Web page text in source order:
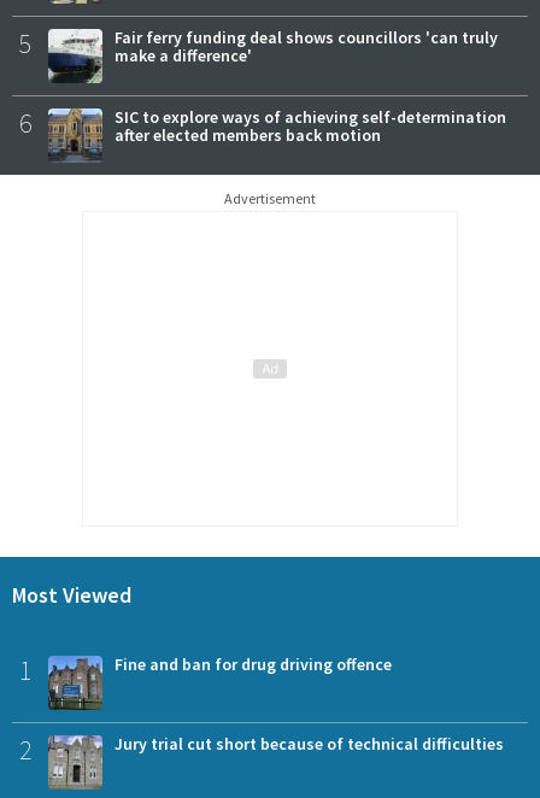
5
Fair ferry funding deal shows councillors 'can truly
make a difference'
6
SIC to explore ways of achieving self-determination
after elected members back motion
Advertisement
Most Viewed
1 Fine and ban for drug driving offence
2 Jury trial cut short because of technical difficulties